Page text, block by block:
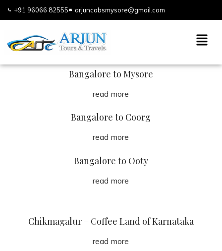
+91 96066 82555 arjuncabsmysore@gmail.com
Bangalore to Mysore
read more
Bangalore to Coorg
read more
Bangalore to Ooty
read more
Chikmagalur – Coffee Land of Karnataka
read more